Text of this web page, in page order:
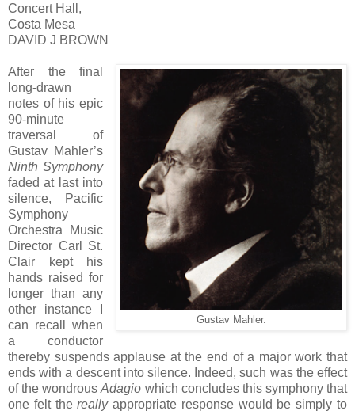
Concert Hall,
Costa Mesa
DAVID J BROWN
Gustav Mahler.
After the final
long-drawn
notes of his epic
90-minute
traversal of
Gustav Mahler’s
Ninth Symphony
faded at last into
silence, Pacific
Symphony
Orchestra Music
Director Carl St.
Clair kept his
hands raised for
longer than any
other instance I
can recall when
a conductor
thereby suspends applause at the end of a major work that
ends with a descent into silence. Indeed, such was the effect
of the wondrousAdagio which concludes this symphony that
one felt thereallyappropriate response would be simply to